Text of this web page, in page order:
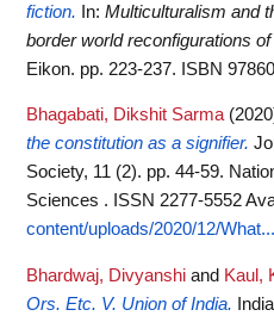
fiction. In: Multiculturalism and
border world reconfigurations
Eikon. pp. 223-237. ISBN
Bhagabati, Dikshit Sarma
the constitution as a signifier.
Society, 11 (2). pp. 44-59.
Sciences . ISSN 2277-5552
content/uploads/2020/12/What...
Bhardwaj, Divyanshi and Kaul,
Ors. Etc. V. Union of India.